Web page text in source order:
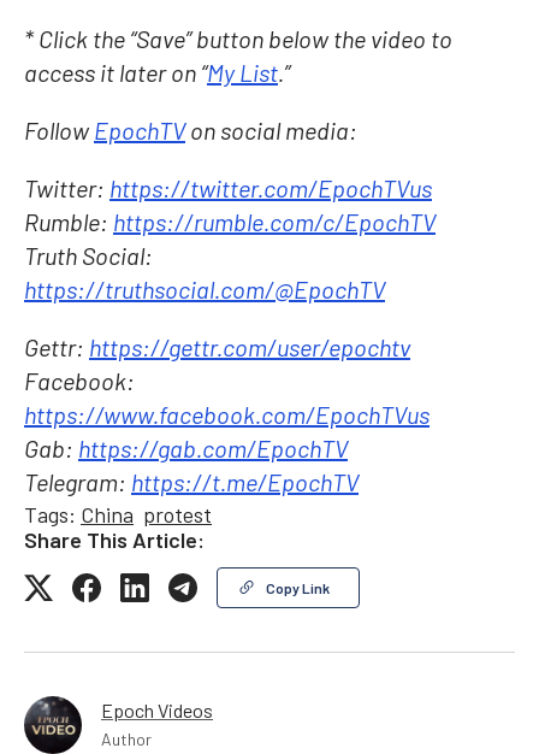
* Click the “Save” button below the video to
access it later on “My List.”
Follow EpochTVon social media:
Twitter: https://twitter.com/EpochTVus
Rumble: https://rumble.com/c/EpochTV
Truth Social:
https://truthsocial.com/@EpochTV
Gettr: https://gettr.com/user/epochtv
Facebook:
https://www.facebook.com/EpochTVus
Gab: https://gab.com/EpochTV
Telegram: https://t.me/EpochTV
Tags: China protest
Share This Article:
Copy Link
Epoch Videos
Author